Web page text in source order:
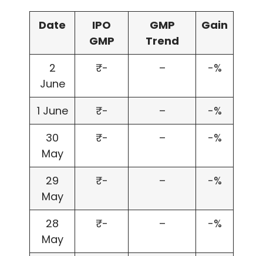
Date
IPO
GMP
GMP
Trend
Gain
2
June
₹- – -%
1 June ₹- –
-%
30
May
₹- – -%
29
May
₹- – -%
28
May
₹- – -%